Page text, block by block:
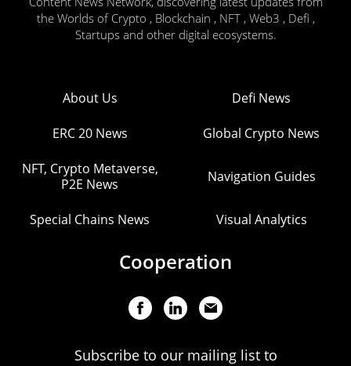
the Worlds of Crypto , Blockchain , NFT , Web3 , Defi ,
Startups and other digital ecosystems.
About Us Defi News
ERC 20 News Global Crypto News
NFT, Crypto Metaverse,
P2E News
Navigation Guides
Special Chains News Visual Analytics
Cooperation
Subscribe to our mailing list to